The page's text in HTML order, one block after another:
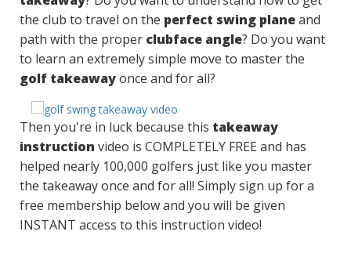
the club to travel on the perfect swing planeand
path with the proper clubface angle? Do you want
to learn an extremely simple move to master the
golf takeawayonce and for all?
Then you're in luck because this takeaway
instruction video is COMPLETELY FREE and has
helped nearly 100,000 golfers just like you master
the takeaway once and for all! Simply sign up for a
free membership below and you will be given
INSTANT access to this instruction video!